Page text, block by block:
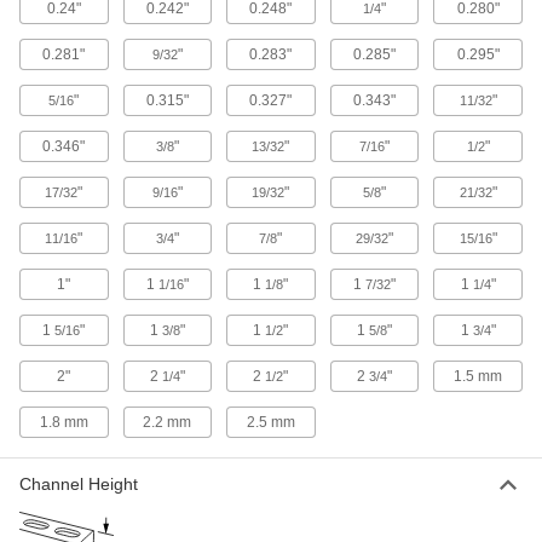
while keeping them accessible anywhere along
37 products
Cable and Hose Carrier Accessories
Move cable and hose carriers alongside robot
46 products
DIN Rail Mounting Adapters
Attach to components not made for DIN rail and
5 products
Electronics Rack Equipment Installation
Supports
Create temporary ledges to support heavy
4 products
0.24" 0.242" 0.248" 1/4" 0.280"
0.281" 9/32" 0.283" 0.285" 0.295"
5/16" 0.315" 0.327" 0.343" 11/32"
0.346" 3/8" 13/32" 7/16" 1/2"
17/32" 9/16" 19/32" 5/8" 21/32"
11/16" 3/4" 7/8" 29/32" 15/16"
1" 1 1/16" 1 1/8" 17/32" 1 1/4"
15/16" 1 3/8" 1 1/2" 15/8" 1 3/4"
2" 2 1/4" 2 1/2" 23/4" 1.5 mm
1.8 mm 2.2 mm 2.5 mm
Channel Height